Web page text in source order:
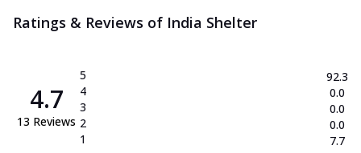
Ratings & Reviews of India Shelter
4.7
13 Reviews
5
4
3
2
1
92.3
0.0
0.0
0.0
7.7